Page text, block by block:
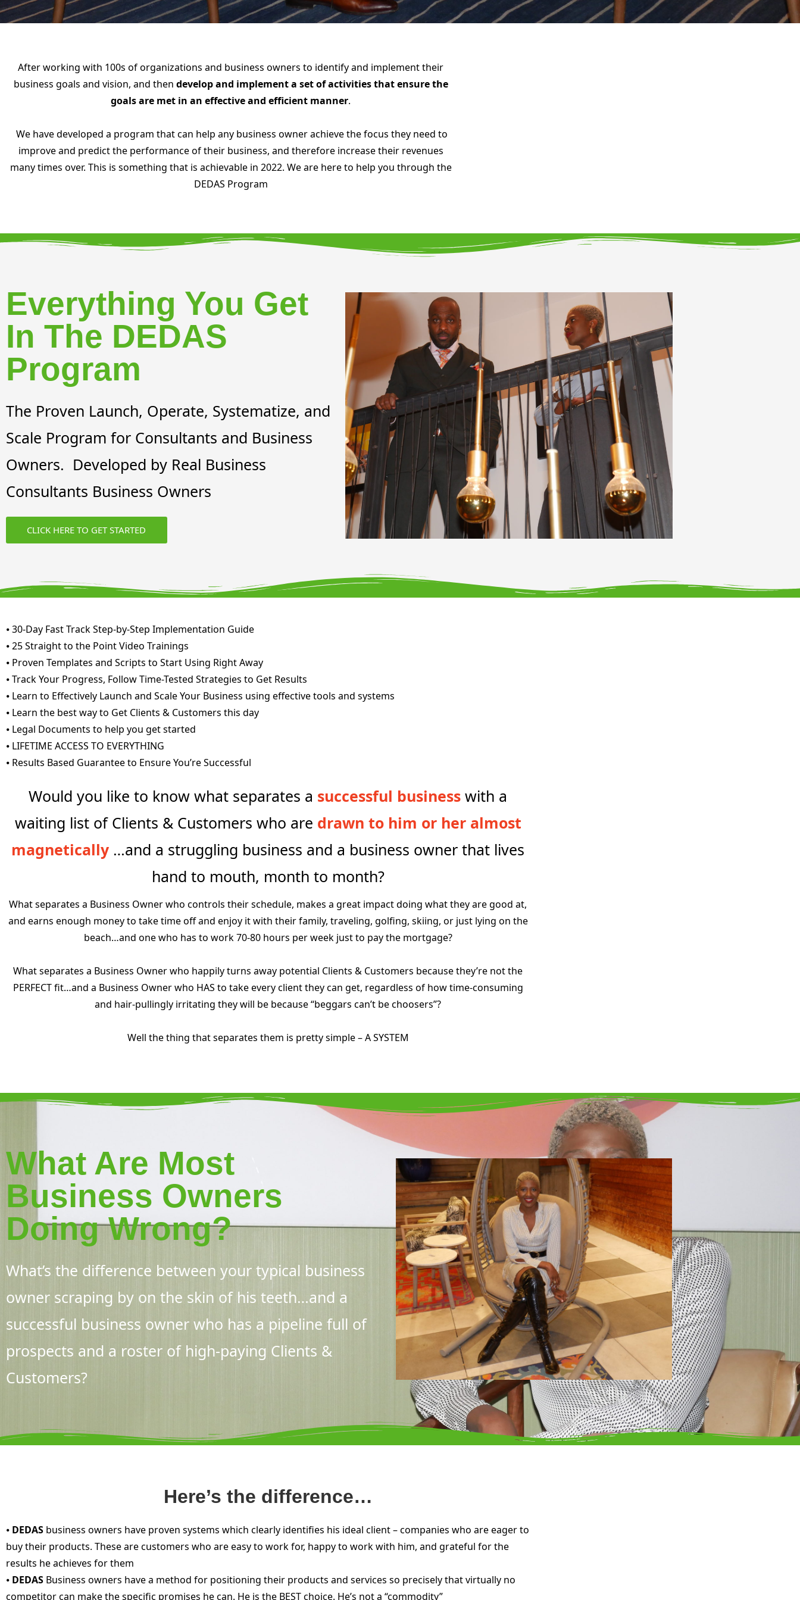
After working with 100s of organizations and business owners to identify and implement their
business goals and vision, and then develop and implement a set of activities that ensure the
goals are met in an effective and efficient manner.
We have developed a program that can help any business owner achieve the focus they need to
improve and predict the performance of their business, and therefore increase their revenues
many times over. This is something that is achievable in 2022. We are here to help you through the
DEDAS Program
Everything You Get
In The DEDAS
Program
The Proven Launch, Operate, Systematize, and
Scale Program for Consultants and Business
Owners. Developed by Real Business
Consultants Business Owners
CLICK HERE TO GET STARTED
⦁ 30-Day Fast Track Step-by-Step Implementation Guide
⦁ 25 Straight to the Point Video Trainings
⦁ Proven Templates and Scripts to Start Using Right Away
⦁ Track Your Progress, Follow Time-Tested Strategies to Get Results
⦁ Learn to Effectively Launch and Scale Your Business using effective tools and systems
⦁ Learn the best way to Get Clients & Customers this day
⦁ Legal Documents to help you get started
⦁ LIFETIME ACCESS TO EVERYTHING
⦁ Results Based Guarantee to Ensure You’re Successful
Would you like to know what separates a successful business with a
waiting list of Clients & Customers who are drawn to him or her almost
magnetically …and a struggling business and a business owner that lives
hand to mouth, month to month?
What separates a Business Owner who controls their schedule, makes a great impact doing what they are good at,
and earns enough money to take time off and enjoy it with their family, traveling, golfing, skiing, or just lying on the
beach…and one who has to work 70-80 hours per week just to pay the mortgage?
What separates a Business Owner who happily turns away potential Clients & Customers because they’re not the
PERFECT fit…and a Business Owner who HAS to take every client they can get, regardless of how time-consuming
and hair-pullingly irritating they will be because “beggars can’t be choosers”?
Well the thing that separates them is pretty simple – A SYSTEM
What Are Most
Business Owners
Doing Wrong?
What’s the difference between your typical business
owner scraping by on the skin of his teeth…and a
successful business owner who has a pipeline full of
prospects and a roster of high-paying Clients &
Customers?
Here’s the difference…
⦁ DEDAS business owners have proven systems which clearly identifies his ideal client – companies who are eager to
buy their products. These are customers who are easy to work for, happy to work with him, and grateful for the
results he achieves for them
⦁ DEDAS Business owners have a method for positioning their products and services so precisely that virtually no
competitor can make the specific promises he can. He is the BEST choice. He’s not a “commodity”